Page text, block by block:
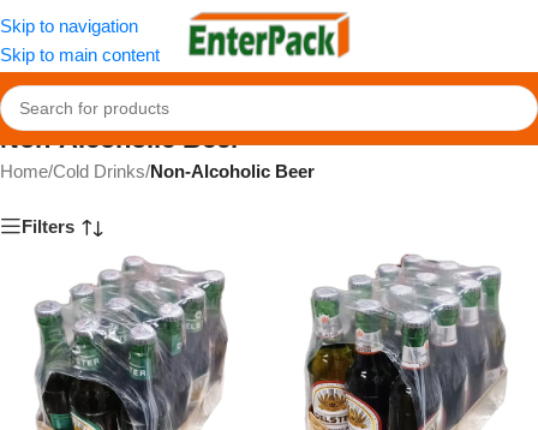
Skip to navigation
Skip to main content
Non-Alcoholic Beer
Home/Cold Drinks/Non-Alcoholic Beer
Filters